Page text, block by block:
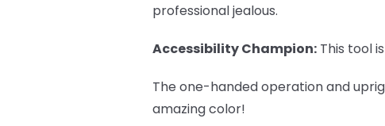
professional jealous.
Accessibility Champion: This tool
The one-handed operation and
amazing color!